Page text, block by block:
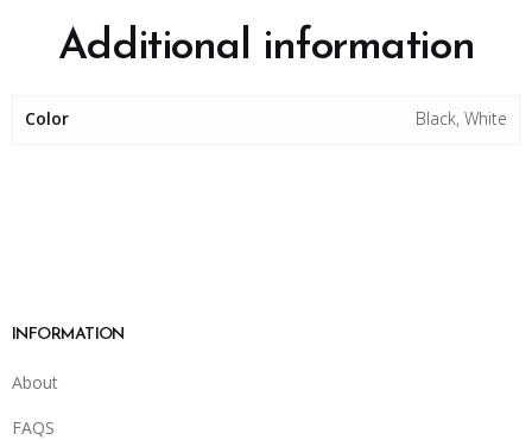
Additional information
Color Black, White
INFORMATION
About
FAQS